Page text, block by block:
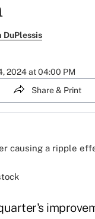
DuPlessis
2024 at 04:00 PM
Share & Print